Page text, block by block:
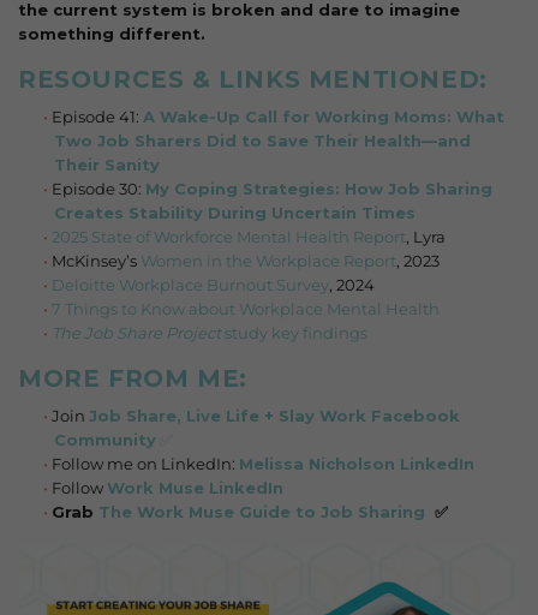
the current system is broken and dare to imagine
something different.
RESOURCES & LINKS MENTIONED:
Episode 41: A Wake-Up Call for Working Moms: What
Two Job Sharers Did to Save Their Health—and
Their Sanity
Episode 30: My Coping Strategies: How Job Sharing
Creates Stability During Uncertain Times
2025 State of Workforce Mental Health Report, Lyra
McKinsey’s Women in the Workplace Report, 2023
Deloitte Workplace Burnout Survey, 2024
7 Things to Know about Workplace Mental Health
The Job Share Projectstudy key findings
MORE FROM ME:
Join Job Share, Live Life + Slay Work Facebook
Community
Follow me on LinkedIn: Melissa Nicholson LinkedIn
FollowWork Muse LinkedIn
Grab The Work Muse Guide to Job Sharing ✅